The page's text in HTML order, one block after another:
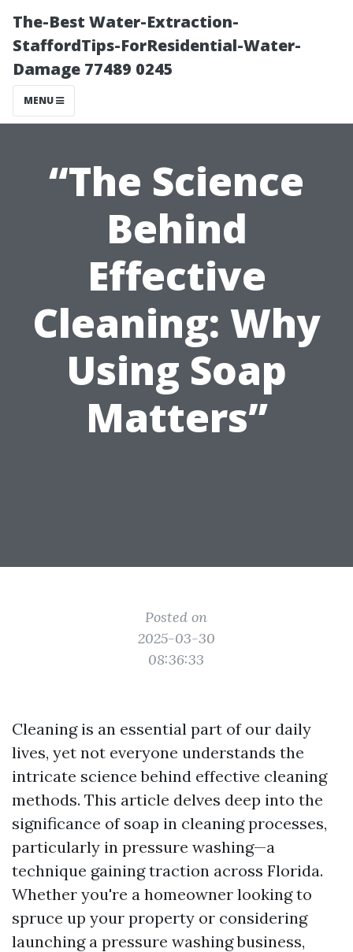
The-Best Water-Extraction-
StaffordTips-ForResidential-Water-
Damage 77489 0245
MENU
“The Science
Behind
Effective
Cleaning: Why
Using Soap
Matters”
Posted on
2025-03-30
08:36:33
Cleaning is an essential part of our daily
lives, yet not everyone understands the
intricate science behind effective cleaning
methods. This article delves deep into the
significance of soap in cleaning processes,
particularly in pressure washing—a
technique gaining traction across Florida.
Whether you're a homeowner looking to
spruce up your property or considering
launching a pressure washing business,